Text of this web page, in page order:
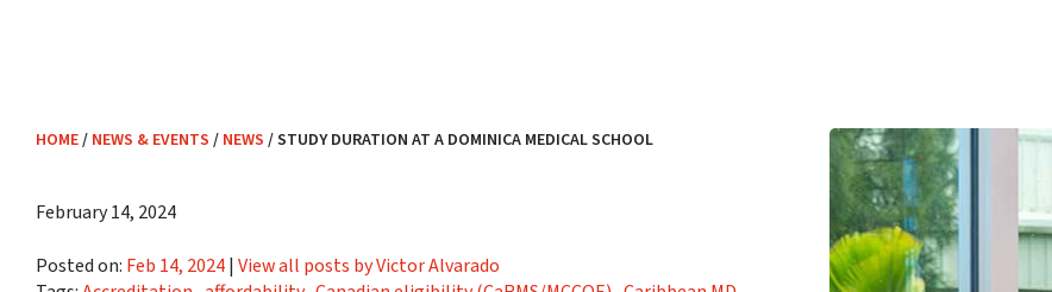
HOME/ NEWS & EVENTS / NEWS /STUDY DURATION AT A DOMINICA MEDICAL SCHOOL
February 14, 2024
Posted on: Feb 14, 2024| View all posts by Victor Alvarado